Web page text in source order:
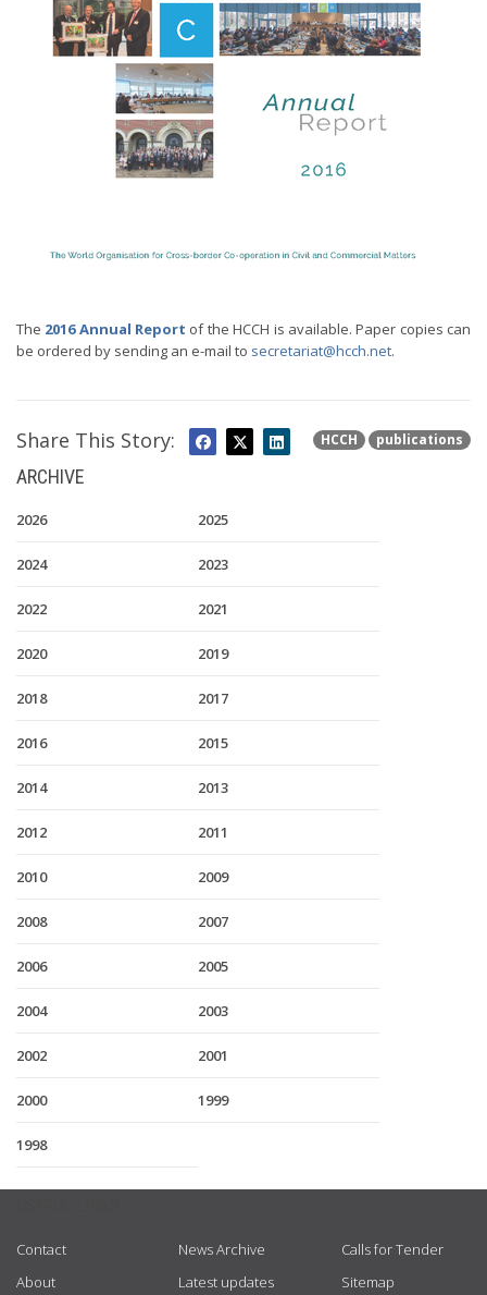
The 2016 Annual Report of the HCCH is available. Paper copies can
be ordered by sending an e-mail to secretariat@hcch.net.
HCCH publications
Share This Story:
ARCHIVE
2026 2025
2024 2023
2022 2021
2020 2019
2018 2017
2016 2015
2014 2013
2012 2011
2010 2009
2008 2007
2006 2005
2004 2003
2002 2001
2000 1999
1998
Contact
About
News Archive
Latest updates
Calls for Tender
Sitemap